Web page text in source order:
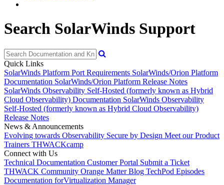
Search SolarWinds Support
Quick Links
SolarWinds Platform Port Requirements SolarWinds/Orion Platform
Documentation SolarWinds/Orion Platform Release Notes
SolarWinds Observability Self-Hosted (formerly known as Hybrid
Cloud Observability) Documentation SolarWinds Observability
Self-Hosted (formerly known as Hybrid Cloud Observability)
Release Notes
News & Announcements
Evolving towards Observability Secure by Design Meet our Product
Trainers THWACKcamp
Connect with Us
Technical Documentation Customer Portal Submit a Ticket
THWACK Community Orange Matter Blog TechPod Episodes
Documentation forVirtualization Manager